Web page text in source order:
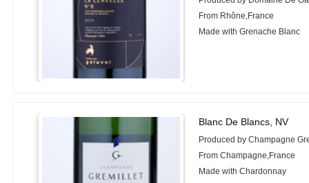
From Rhône,France
Made with Grenache Blanc
Blanc De Blancs, NV
Produced by Champagne
From Champagne,France
Made with Chardonnay